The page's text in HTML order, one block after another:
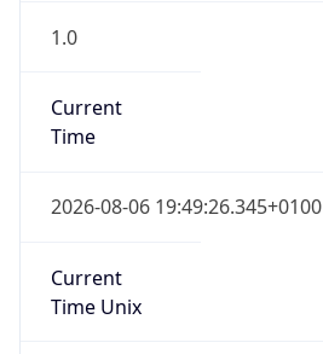
1.0
Current
Time
2026-08-06 19:49:26.345+0100
Current
Time Unix